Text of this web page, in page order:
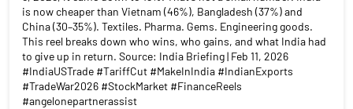
is now cheaper than Vietnam (46%), Bangladesh (37%) and
China (30–35%). Textiles. Pharma. Gems. Engineering goods.
This reel breaks down who wins, who gains, and what India had
to give up in return. Source: India Briefing | Feb 11, 2026
#IndiaUSTrade #TariffCut #MakeInIndia #IndianExports
#TradeWar2026 #StockMarket #FinanceReels
#angelonepartnerassist